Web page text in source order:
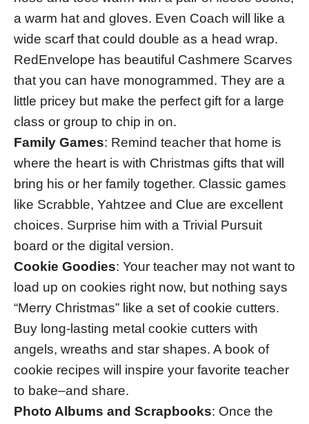
a warm hat and gloves. Even Coach will like a
wide scarf that could double as a head wrap.
RedEnvelope has beautiful Cashmere Scarves
that you can have monogrammed. They are a
little pricey but make the perfect gift for a large
class or group to chip in on.
Family Games: Remind teacher that home is
where the heart is with Christmas gifts that will
bring his or her family together. Classic games
like Scrabble, Yahtzee and Clue are excellent
choices. Surprise him with a Trivial Pursuit
board or the digital version.
Cookie Goodies: Your teacher may not want to
load up on cookies right now, but nothing says
“Merry Christmas” like a set of cookie cutters.
Buy long-lasting metal cookie cutters with
angels, wreaths and star shapes. A book of
cookie recipes will inspire your favorite teacher
to bake–and share.
Photo Albums and Scrapbooks: Once the